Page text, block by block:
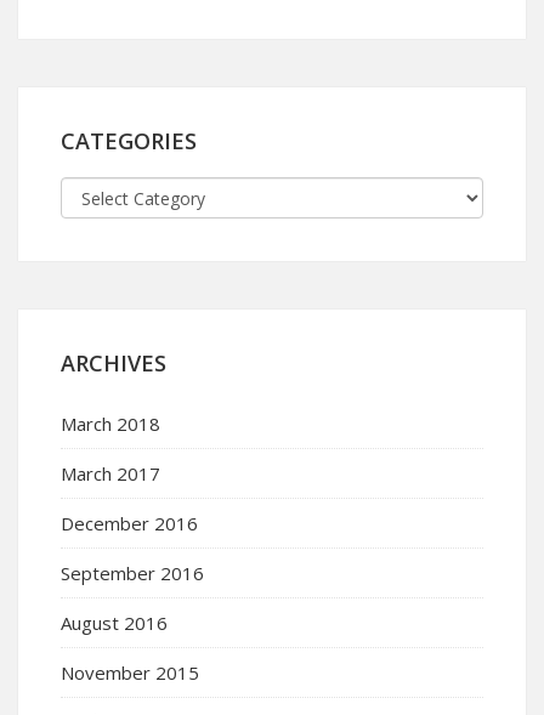
CATEGORIES
ARCHIVES
March 2018
March 2017
December 2016
September 2016
August 2016
November 2015